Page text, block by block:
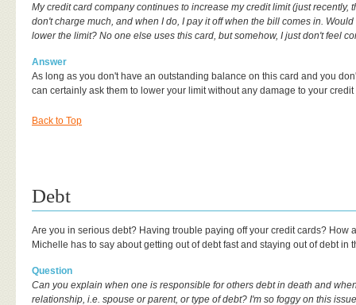
My credit card company continues to increase my credit limit (just recently,
don't charge much, and when I do, I pay it off when the bill comes in.
lower the limit? No one else uses this card, but somehow, I just don't feel
Answer
As long as you don't have an outstanding balance on this card and you
can certainly ask them to lower your limit without any damage to your credit
Back to Top
Debt
Are you in serious debt? Having trouble paying off your credit cards? How
Michelle has to say about getting out of debt fast and staying out of debt in
Question
Can you explain when one is responsible for others debt in death and
relationship, i.e. spouse or parent, or type of debt? I'm so foggy on this